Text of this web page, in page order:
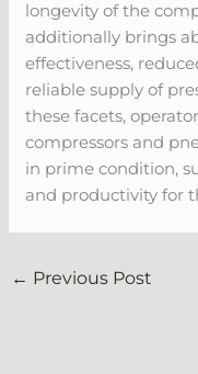
longevity of the
additionally brings
effectiveness,
reliable supply of
these facets,
compressors and
in prime condition,
and productivity for
← Previous Post